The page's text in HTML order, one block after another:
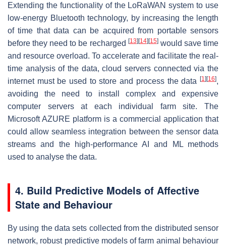
Extending the functionality of the LoRaWAN system to use
low-energy Bluetooth technology, by increasing the length
of time that data can be acquired from portable sensors
before they need to be recharged [13] [14] [15]would save time
and resource overload. To accelerate and facilitate the real-
time analysis of the data, cloud servers connected via the
internet must be used to store and process the data
[1] [16],
avoiding the need to install complex and expensive
computer servers at each individual farm site. The
Microsoft AZURE platform is a commercial application that
could allow seamless integration between the sensor data
streams and the high-performance AI and ML methods
used to analyse the data.
4. Build Predictive Models of Affective
State and Behaviour
By using the data sets collected from the distributed sensor
network, robust predictive models of farm animal behaviour